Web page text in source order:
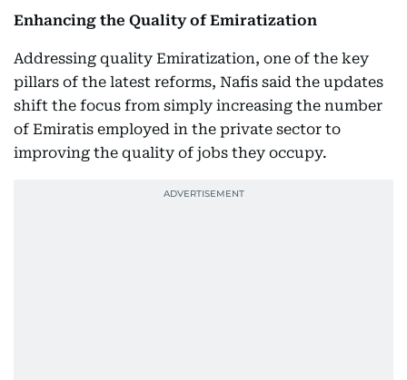
Enhancing the Quality of Emiratization
Addressing quality Emiratization, one of the key
pillars of the latest reforms, Nafis said the updates
shift the focus from simply increasing the number
of Emiratis employed in the private sector to
improving the quality of jobs they occupy.